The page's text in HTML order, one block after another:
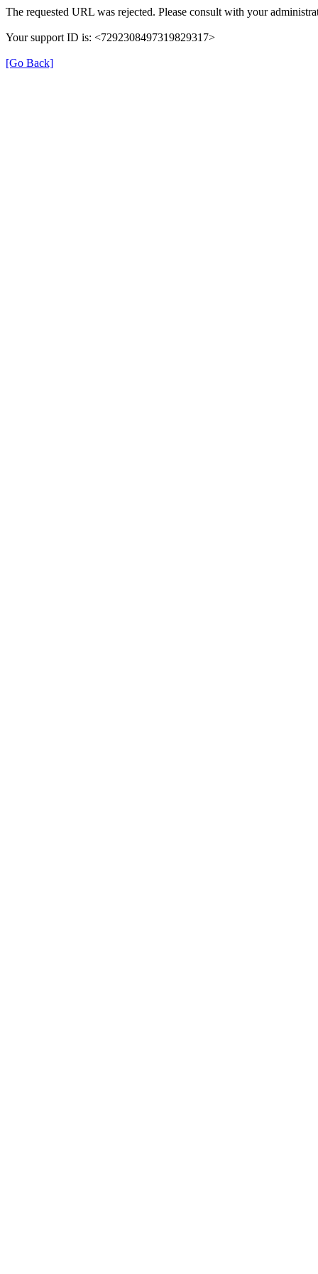
The requested URL was rejected. Please consult with your
Your support ID is: <7292308497319829317>
[Go Back]